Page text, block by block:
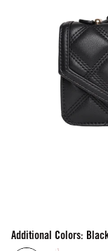
Additional Colors: